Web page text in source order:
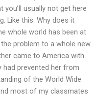
you’ll usually not get here
Like this: Why does it
whole world has been at
problem to a whole new
came to America with
had prevented her from
of the World Wide
most of my classmates